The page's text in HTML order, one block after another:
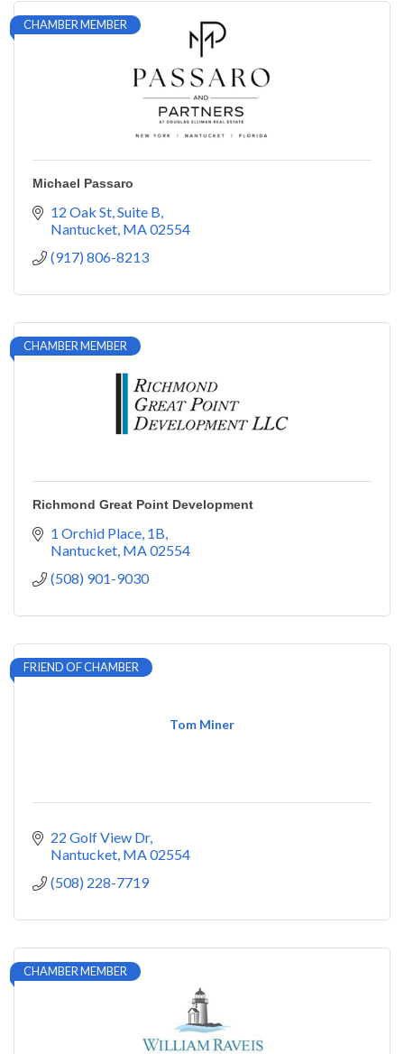
CHAMBER MEMBER
Michael Passaro
12 Oak St Suite B
Nantucket MA02554
(917) 806-8213
CHAMBER MEMBER
Richmond Great Point Development
1 Orchid Place 1B
Nantucket MA02554
(508) 901-9030
Tom Miner
FRIEND OF CHAMBER
22 Golf View Dr
Nantucket MA02554
(508) 228-7719
CHAMBER MEMBER